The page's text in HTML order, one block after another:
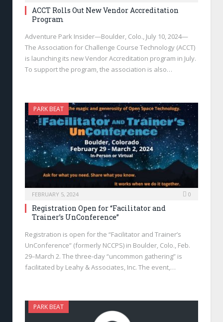
ACCT Rolls Out New Vendor Accreditation
Program
Adventure Park Insider—Boulder, Colo., July 10, 2024—
The Association for Challenge Course Technology (ACCT)
is launching its new Vendor Accreditation program in July.
To support the program, the association is also…
PARK BEAT
FEBRUARY 5, 2024 0
Registration Open for “Facilitator and
Trainer’s UnConference”
Registration is open for the “Facilitator and Trainer’s
UnConference” (formerly NCCPS) in Boulder, Colo., Feb.
29–March 2. The three-day “uncommon gathering” is
facilitated by Leahy & Associates, Inc. The event,…
PARK BEAT